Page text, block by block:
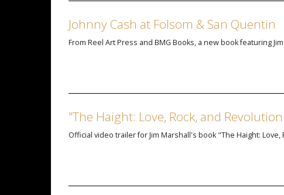
Johnny Cash at Folsom & San Quentin
From Reel Art Press and BMG Books, a new book featuring
"The Haight: Love, Rock, and
Official video trailer for Jim Marshall's book "The Haight: Love,